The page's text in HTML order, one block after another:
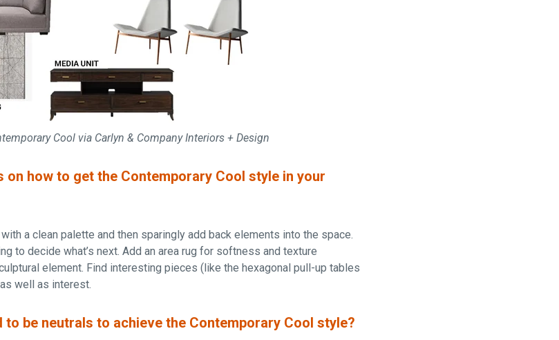
Cool via Carlyn & Company Interiors + Design
on how to get the Contemporary Cool style in your
a clean palette and then sparingly add back elements into the space.
to decide what’s next. Add an area rug for softness and texture
element. Find interesting pieces (like the hexagonal pull-up tables
well as interest.
to be neutrals to achieve the Contemporary Cool style?